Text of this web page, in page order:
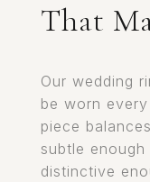
That
Our wedding
be worn
piece
subtle
distinctive